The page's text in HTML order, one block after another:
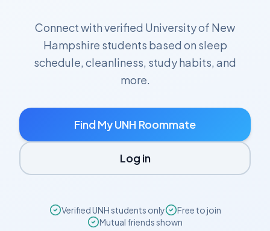
Connect with verified University of New
Hampshire students based on sleep
schedule, cleanliness, study habits, and
more.
Find MyUNH Roommate
Log in
VerifiedUNHstudents only
Free to join
Mutual friends shown